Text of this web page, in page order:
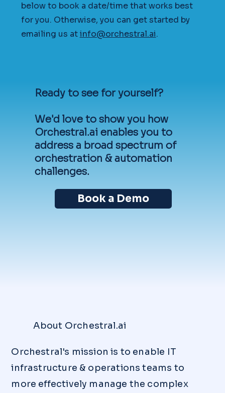
below to book a date/time that works best
for you. Otherwise, you can get started by
emailing us atinfo@orchestral.ai.
Ready to see for yourself?
We'd love to show you how
Orchestral.ai enables you to
address a broad spectrum of
orchestration & automation
challenges.
Book a Demo
About Orchestral.ai
Orchestral's mission is to enable IT
infrastructure & operations teams to
more effectively manage the complex